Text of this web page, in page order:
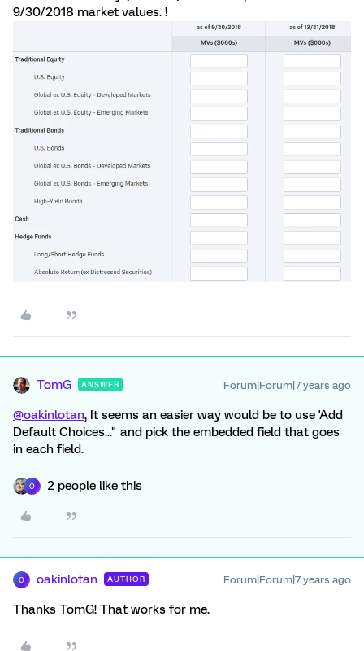
9/30/2018 market values. !
TomG ANSWER Forum|Forum|7 years ago
@oakinlotan, It seems an easier way would be to use 'Add
Default Choices..." and pick the embedded field that goes
in each field.
O 2 people like this
O oakinlotan AUTHOR Forum|Forum|7 years ago
Thanks TomG! That works for me.